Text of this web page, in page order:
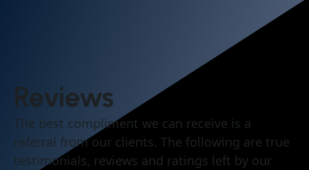
Reviews
The best compliment we can receive is a
referral from our clients. The following are true
testimonials, reviews and ratings left by our